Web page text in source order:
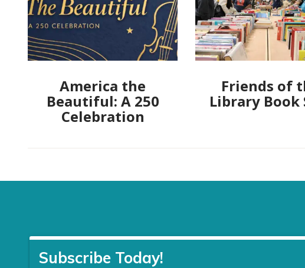
America the
Beautiful: A 250
Celebration
Friends of
Library Book